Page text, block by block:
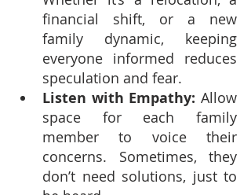
financial shift, or a new
family dynamic, keeping
everyone informed reduces
speculation and fear.
Listen with Empathy: Allow
space for each family
member to voice their
concerns. Sometimes, they
don’t need solutions, just to